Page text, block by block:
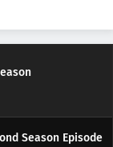
Season Episode